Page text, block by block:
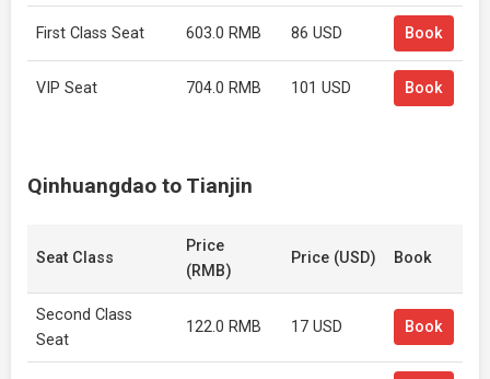
First Class Seat 603.0 RMB 86 USD Book
VIP Seat 704.0 RMB 101 USD Book
Qinhuangdao to Tianjin
Seat Class
Price
(RMB)
Price (USD) Book
Second Class
Seat
122.0 RMB 17 USD Book